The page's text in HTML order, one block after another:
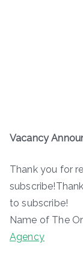
Vacancy
Thank you for
to subscribe!
Name of The
Agency